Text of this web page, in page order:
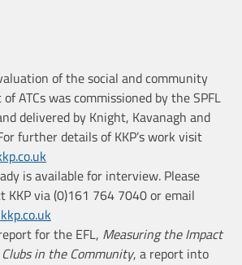
of the social and community
ATCs was commissioned by the SPFL
delivered by Knight, Kavanagh and
further details of KKP’s work visit
is available for interview. Please
KKP via (0)161 764 7040 or email
for the EFL, Measuring the Impact
Clubs in the Community, a report into